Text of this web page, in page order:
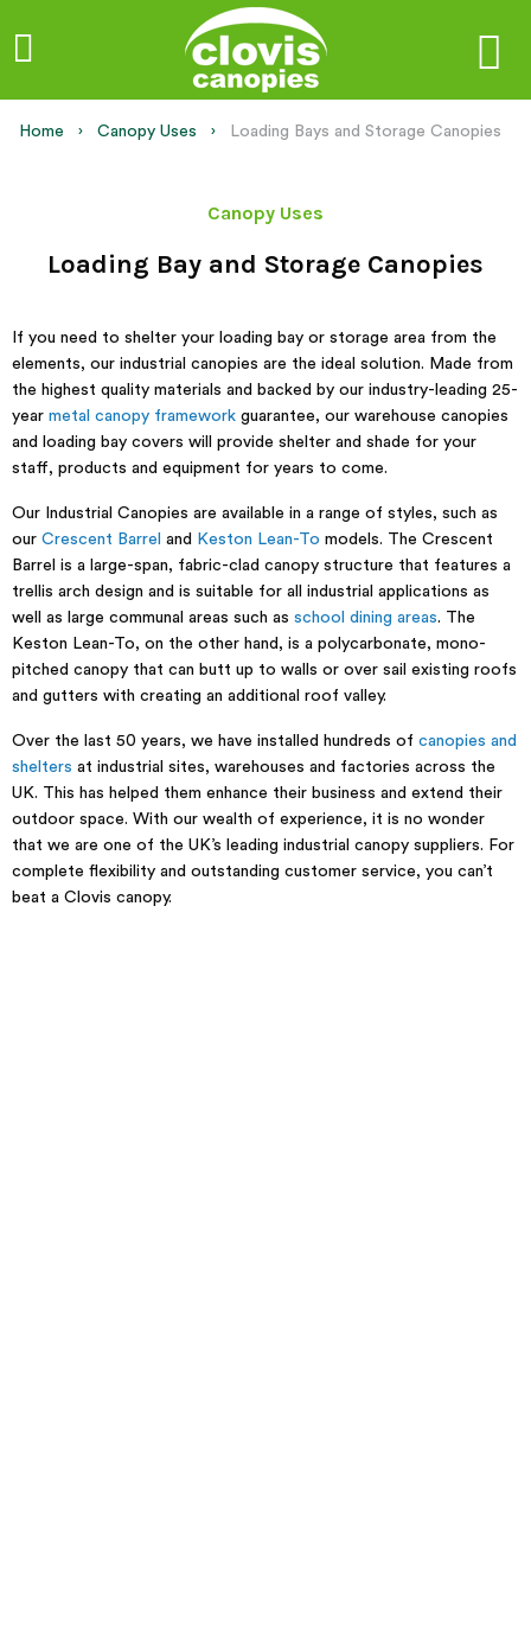
Home Canopy Uses Current:
Loading Bays and Storage Canopies
Canopy Uses
Loading Bay and Storage Canopies
If you need to shelter your loading bay or storage area from the
elements, our industrial canopies are the ideal solution. Made from
the highest quality materials and backed by our industry-leading 25-
year metal canopy framework guarantee, our warehouse canopies
and loading bay covers will provide shelter and shade for your
staff, products and equipment for years to come.
Our Industrial Canopies are available in a range of styles, such as
our Crescent Barrel and Keston Lean-To models. The Crescent
Barrel is a large-span, fabric-clad canopy structure that features a
trellis arch design and is suitable for all industrial applications as
well as large communal areas such as school dining areas. The
Keston Lean-To, on the other hand, is a polycarbonate, mono-
pitched canopy that can butt up to walls or over sail existing roofs
and gutters with creating an additional roof valley.
Over the last 50 years, we have installed hundreds of canopies and
shelters at industrial sites, warehouses and factories across the
UK. This has helped them enhance their business and extend their
outdoor space. With our wealth of experience, it is no wonder
that we are one of the UK’s leading industrial canopy suppliers. For
complete flexibility and outstanding customer service, you can’t
beat a Clovis canopy.